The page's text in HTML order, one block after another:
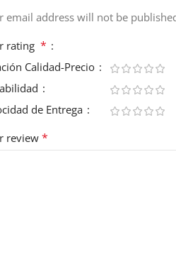
email address will not be
rating *
Calidad-Precio
de Entrega
review *